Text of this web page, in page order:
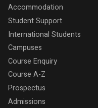
Accommodation
Student Support
International Students
Campuses
Course Enquiry
Course A-Z
Prospectus
Admissions